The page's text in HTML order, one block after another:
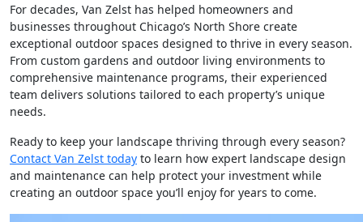
For decades, Van Zelst has helped homeowners and
businesses throughout Chicago’s North Shore create
exceptional outdoor spaces designed to thrive in every season.
From custom gardens and outdoor living environments to
comprehensive maintenance programs, their experienced
team delivers solutions tailored to each property’s unique
needs.
Ready to keep your landscape thriving through every season?
Contact Van Zelst today to learn how expert landscape design
and maintenance can help protect your investment while
creating an outdoor space you’ll enjoy for years to come.